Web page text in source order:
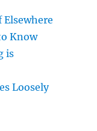
Know
is
Loosely